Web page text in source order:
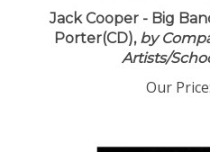
Jack Cooper - Big
Porter(CD),by
Artists/
Our Price: